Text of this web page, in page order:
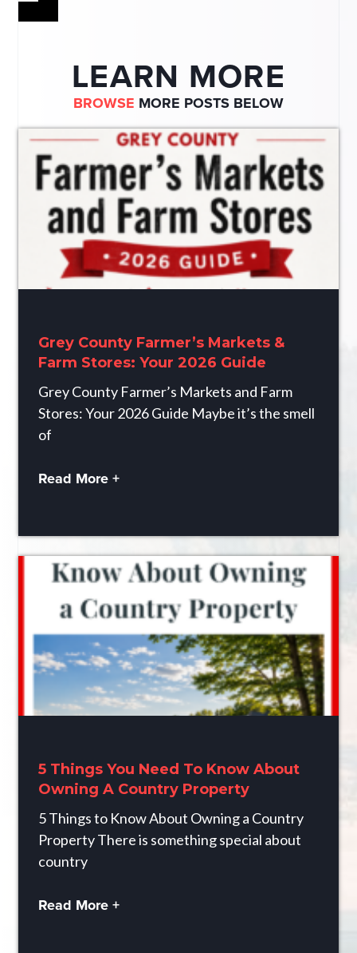
LEARN MORE
BROWSE MORE POSTS BELOW
Grey County Farmer’s Markets &
Farm Stores: Your 2026 Guide
Grey County Farmer’s Markets and Farm
Stores: Your 2026 Guide Maybe it’s the smell
of
Read More +
5 Things You Need To Know About
Owning A Country Property
5 Things to Know About Owning a Country
Property There is something special about
country
Read More +